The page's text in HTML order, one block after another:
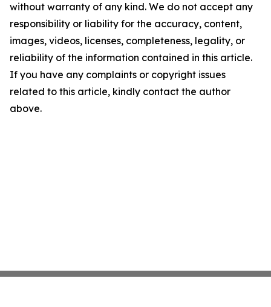
without warranty of any kind. We do not accept any
responsibility or liability for the accuracy, content,
images, videos, licenses, completeness, legality, or
reliability of the information contained in this article.
If you have any complaints or copyright issues
related to this article, kindly contact the author
above.